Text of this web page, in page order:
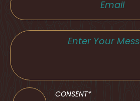
CONSENT*